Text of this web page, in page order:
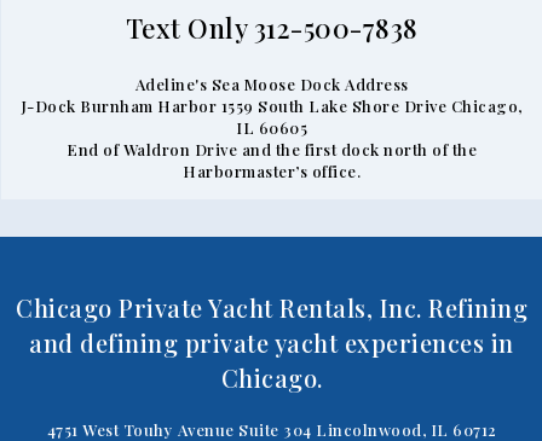
Text Only 312-500-7838
Adeline's Sea Moose Dock Address
J-Dock Burnham Harbor 1559 South Lake Shore Drive Chicago,
IL 60605
End of Waldron Drive and the first dock north of the
Harbormaster’s office.
Chicago Private Yacht Rentals, Inc. Refining
and defining private yacht experiences in
Chicago.
4751 West Touhy Avenue Suite 304 Lincolnwood, IL 60712